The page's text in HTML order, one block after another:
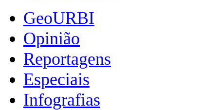
GeoURBI
Opinião
Reportagens
Especiais
Infografias